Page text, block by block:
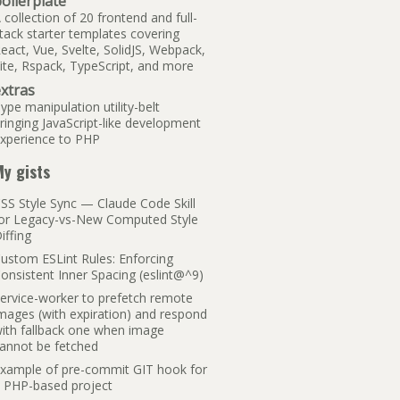
collection of 20 frontend and full-
starter templates covering
Vue, Svelte, SolidJS, Webpack,
Rspack, TypeScript, and more
manipulation utility-belt
JavaScript-like development
to PHP
gists
Style Sync — Claude Code Skill
Legacy-vs-New Computed Style
ESLint Rules: Enforcing
Inner Spacing (eslint@^9)
worker to prefetch remote
(with expiration) and respond
fallback one when image
be fetched
of pre-commit GIT hook for
PHP-based project